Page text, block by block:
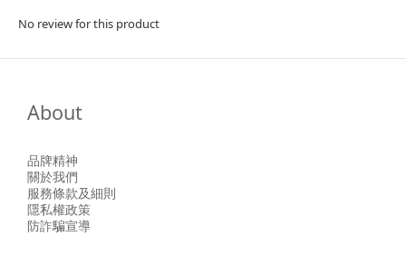
No review for this product
About
品牌精神
關於我們
服務條款及細則
隱私權政策
防詐騙宣導